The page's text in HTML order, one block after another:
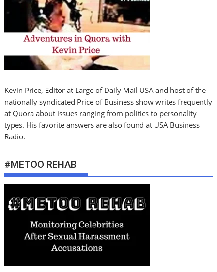
Kevin Price, Editor at Large of Daily Mail USA and host of the
nationally syndicated Price of Business show writes frequently
at Quora about issues ranging from politics to personality
types. His favorite answers are also found at USA Business
Radio.
#METOO REHAB